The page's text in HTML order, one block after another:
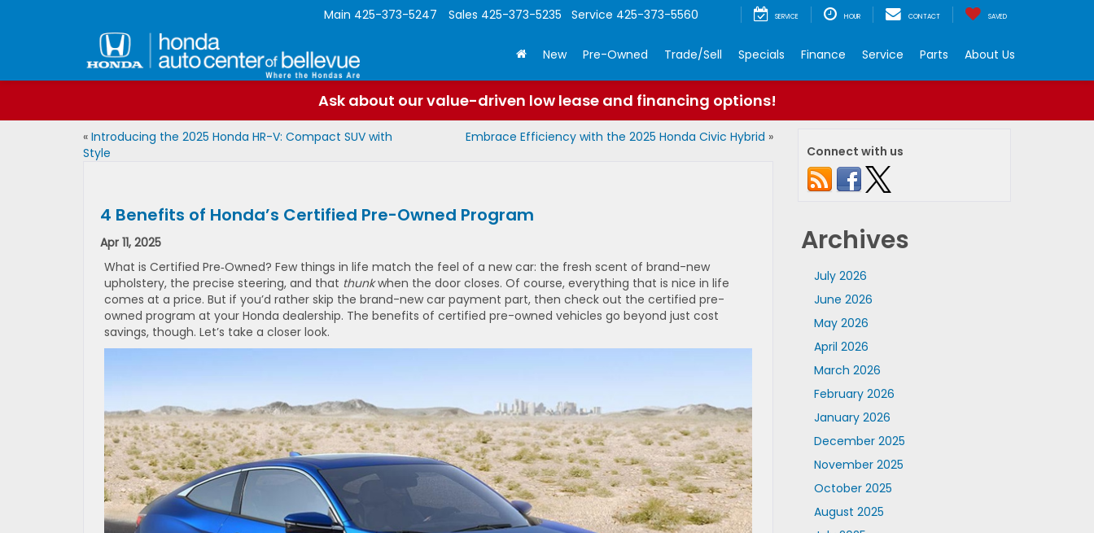
Main 425-373-5247 Sales 425-373-5235 Service 425-373-5560 SERVICE HOUR CONTACT SAVED
New Pre-Owned Trade/Sell Specials Finance Service Parts About Us
Ask about our value-driven low lease and financing options!
« Introducing the 2025 Honda HR-V: Compact SUV with
Style
Embrace Efficiency with the 2025 Honda Civic Hybrid »
4 Benefits of Honda’s Certified Pre-Owned Program
Apr 11, 2025
What is Certified Pre‑Owned? Few things in life match the feel of a new car: the fresh scent of brand-new
upholstery, the precise steering, and that thunkwhen the door closes. Of course, everything that is nice in life
comes at a price. But if you’d rather skip the brand-new car payment part, then check out the certified pre-
owned program at your Honda dealership. The benefits of certified pre-owned vehicles go beyond just cost
savings, though. Let’s take a closer look.
Connect with us
Archives
July 2026
June 2026
May 2026
April 2026
March 2026
February 2026
January 2026
December 2025
November 2025
October 2025
August 2025